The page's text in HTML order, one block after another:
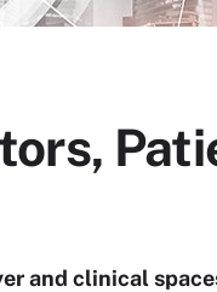
and clinical